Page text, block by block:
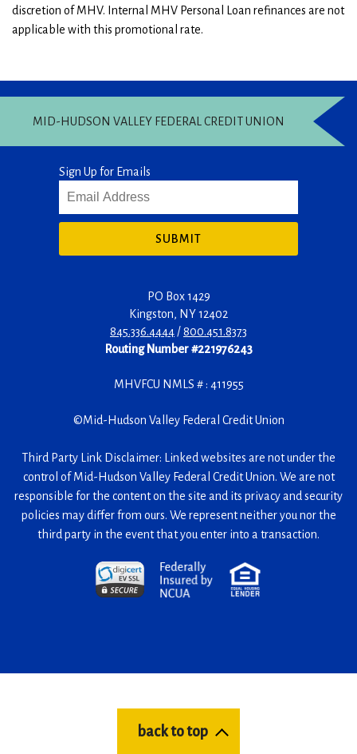
discretion of MHV. Internal MHV Personal Loan refinances are not
applicable with this promotional rate.
MID-HUDSON VALLEY FEDERAL CREDIT UNION
Sign Up for Emails
SUBMIT
PO Box 1429
Kingston, NY12402
845.336.4444/800.451.8373
Routing Number #221976243
MHVFCU NMLS # : 411955
©Mid-Hudson Valley Federal Credit Union
Third Party Link Disclaimer: Linked websites are not under the
control of Mid-Hudson Valley Federal Credit Union. We are not
responsible for the content on the site and its privacy and security
policies may differ from ours. We represent neither you nor the
third party in the event that you enter into a transaction.
(Opens
in
(Opens
back to top